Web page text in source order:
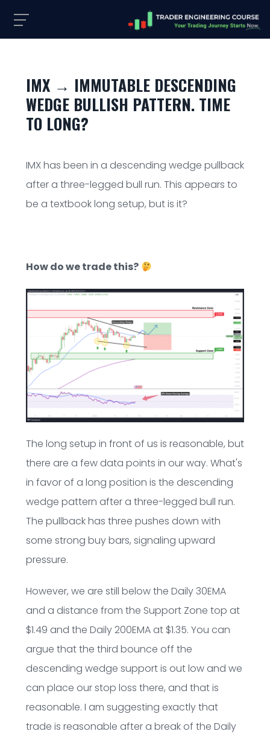
IMX → IMMUTABLE DESCENDING
WEDGE BULLISH PATTERN. TIME
TO LONG?
IMX has been in a descending wedge pullback
after a three-legged bull run. This appears to
be a textbook long setup, but is it?
How do we trade this?
The long setup in front of us is reasonable, but
there are a few data points in our way. What's
in favor of a long position is the descending
wedge pattern after a three-legged bull run.
The pullback has three pushes down with
some strong buy bars, signaling upward
pressure.
However, we are still below the Daily 30EMA
and a distance from the Support Zone top at
$1.49 and the Daily 200EMA at $1.35. You can
argue that the third bounce off the
descending wedge support is out low and we
can place our stop loss there, and that is
reasonable. I am suggesting exactly that
trade is reasonable after a break of the Daily